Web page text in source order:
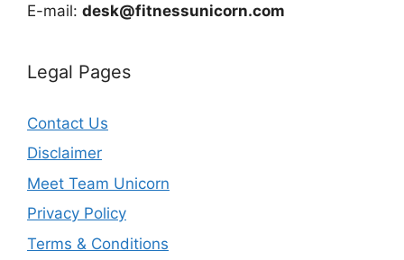
E-mail: desk@fitnessunicorn.com
Legal Pages
Contact Us
Disclaimer
Meet Team Unicorn
Privacy Policy
Terms & Conditions